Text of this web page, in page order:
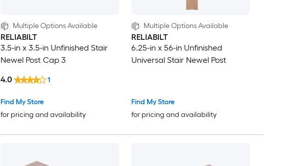
Multiple Options Available
RELIABILT
3.5-in x 3.5-in Unfinished Stair
Newel Post Cap 3
Find My Store
for pricing and availability
4.0 1
Multiple Options Available
RELIABILT
6.25-in x 56-in Unfinished
Universal Stair Newel Post
Find My Store
for pricing and availability